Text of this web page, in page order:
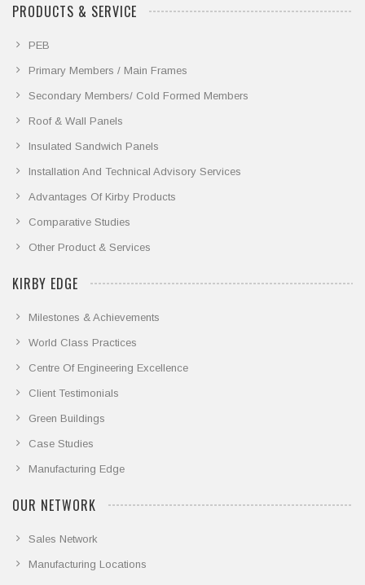
PRODUCTS & SERVICE
PEB
Primary Members / Main Frames
Secondary Members/ Cold Formed Members
Roof & Wall Panels
Insulated Sandwich Panels
Installation And Technical Advisory Services
Advantages Of Kirby Products
Comparative Studies
Other Product & Services
KIRBY EDGE
Milestones & Achievements
World Class Practices
Centre Of Engineering Excellence
Client Testimonials
Green Buildings
Case Studies
Manufacturing Edge
OUR NETWORK
Sales Network
Manufacturing Locations